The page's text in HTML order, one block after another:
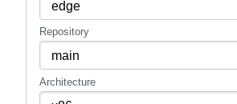
Repository
Architecture